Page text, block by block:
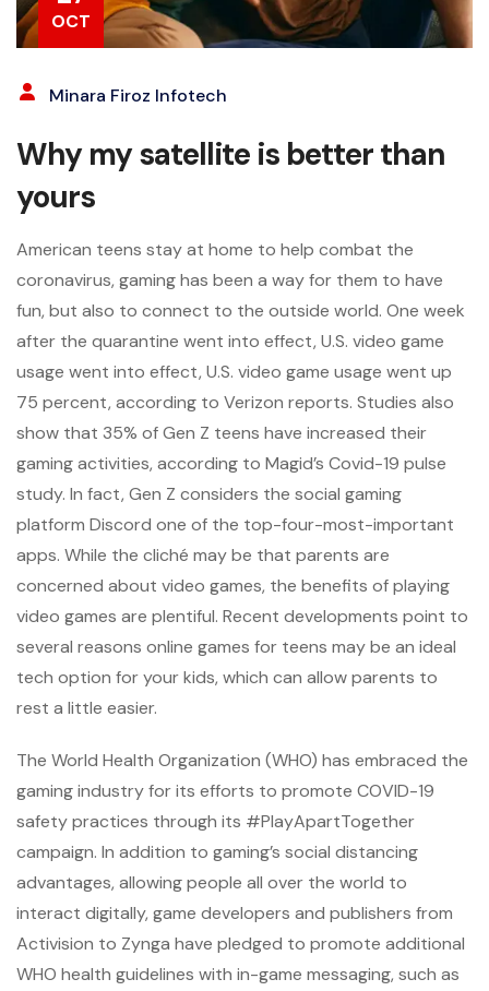
OCT
Minara Firoz Infotech
Why my satellite is better than
yours
American teens stay at home to help combat the
coronavirus, gaming has been a way for them to have
fun, but also to connect to the outside world. One week
after the quarantine went into effect, U.S. video game
usage went into effect, U.S. video game usage went up
75 percent, according to Verizon reports. Studies also
show that 35% of Gen Z teens have increased their
gaming activities, according to Magid’s Covid-19 pulse
study. In fact, Gen Z considers the social gaming
platform Discord one of the top-four-most-important
apps. While the cliché may be that parents are
concerned about video games, the benefits of playing
video games are plentiful. Recent developments point to
several reasons online games for teens may be an ideal
tech option for your kids, which can allow parents to
rest a little easier.
The World Health Organization (WHO) has embraced the
gaming industry for its efforts to promote COVID-19
safety practices through its #PlayApartTogether
campaign. In addition to gaming’s social distancing
advantages, allowing people all over the world to
interact digitally, game developers and publishers from
Activision to Zynga have pledged to promote additional
WHO health guidelines with in-game messaging, such as